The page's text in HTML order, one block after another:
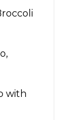
with